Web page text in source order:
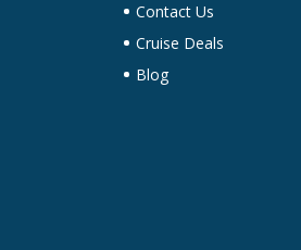
Contact Us
Cruise Deals
Blog